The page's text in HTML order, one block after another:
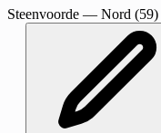
Steenvoorde — Nord (59)